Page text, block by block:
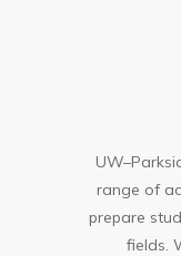
range of
prepare
fields.